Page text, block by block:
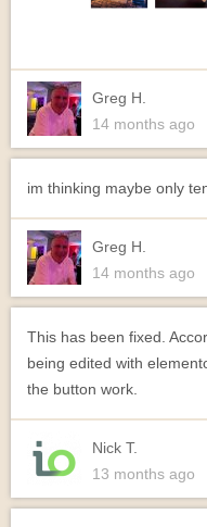
Greg H.
14 months ago
im thinking maybe only
Greg H.
14 months ago
This has been fixed.
being edited with
the button work.
Nick T.
13 months ago